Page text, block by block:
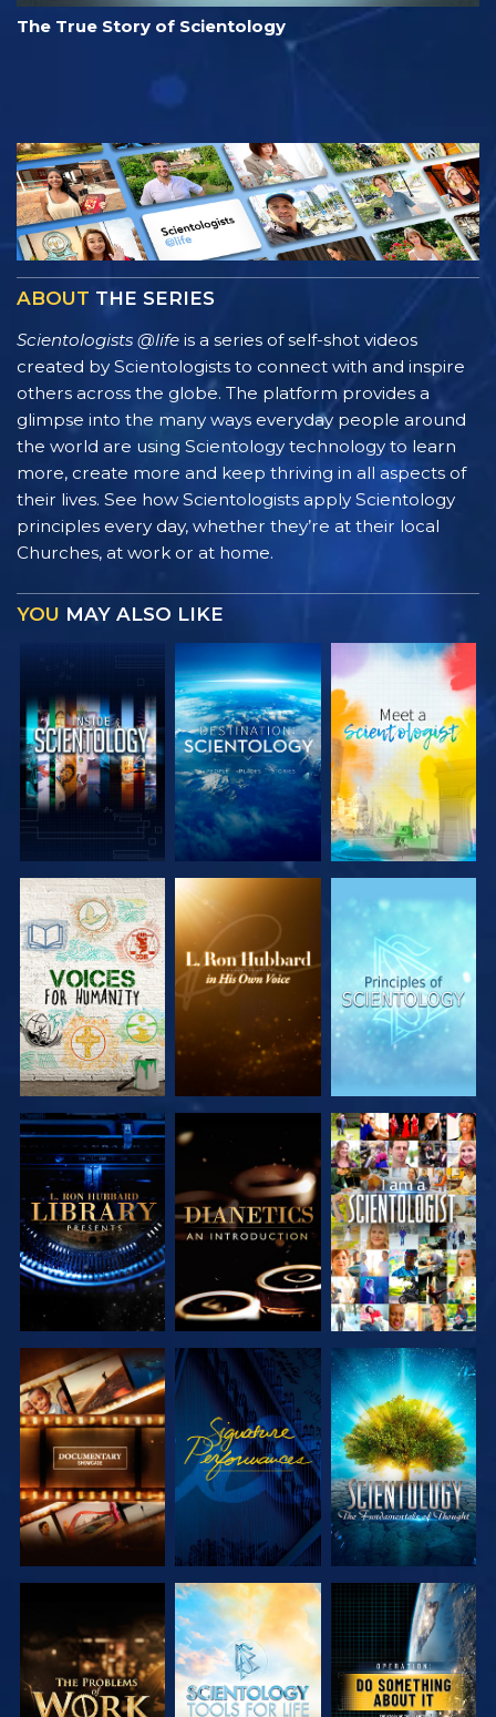
The True Story of Scientology
ABOUT THE SERIES
Scientologists @life is a series of self-shot videos
created by Scientologists to connect with and inspire
others across the globe. The platform provides a
glimpse into the many ways everyday people around
the world are using Scientology technology to learn
more, create more and keep thriving in all aspects of
their lives. See how Scientologists apply Scientology
principles every day, whether they’re at their local
Churches, at work or at home.
YOU MAY ALSO LIKE
EXPLORE THE
SERIES
EXPLORE THE
SERIES
EXPLORE THE
SERIES
EXPLORE THE
SERIES
EXPLORE THE
SERIES
WATCH
EXPLORE THE
SERIES
WATCH
EXPLORE THE
SERIES
EXPLORE THE
SERIES
EXPLORE THE
SERIES
WATCH